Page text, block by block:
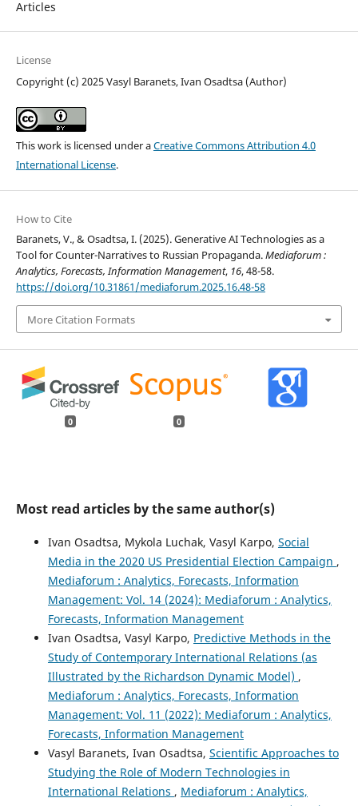
Articles
License
Copyright (c) 2025 Vasyl Baranets, Ivan Osadtsa (Author)
This work is licensed under aCreative Commons Attribution 4.0
International License.
How to Cite
Baranets, V., & Osadtsa, I. (2025). Generative AI Technologies as a
Tool for Counter-Narratives to Russian Propaganda.Mediaforum :
Analytics, Forecasts, Information Management, 16, 48-58.
https://doi.org/10.31861/mediaforum.2025.16.48-58
More Citation Formats
0 0
Most read articles by the same author(s)
Ivan Osadtsa, Mykola Luchak, Vasyl Karpo, Social
Media in the 2020 US Presidential Election Campaign ,
Mediaforum : Analytics, Forecasts, Information
Management: Vol. 14 (2024): Mediaforum : Analytics,
Forecasts, Information Management
Ivan Osadtsa, Vasyl Karpo, Predictive Methods in the
Study of Contemporary International Relations (as
Illustrated by the Richardson Dynamic Model) ,
Mediaforum : Analytics, Forecasts, Information
Management: Vol. 11 (2022): Mediaforum : Analytics,
Forecasts, Information Management
Vasyl Baranets, Ivan Osadtsa, Scientific Approaches to
Studying the Role of Modern Technologies in
International Relations , Mediaforum : Analytics,